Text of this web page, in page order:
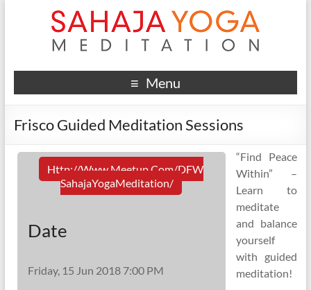
Menu
Frisco Guided Meditation Sessions
Http://www.meetup.com/DFW
SahajaYogaMeditation/
Date
Friday, 15 Jun 2018 7:00 PM
“Find Peace
Within” –
Learn to
meditate
and balance
yourself
with guided
meditation!